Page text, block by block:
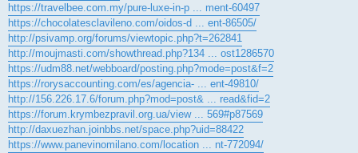
https://travelbee.com.my/pure-luxe-in-p ... ment-60497
https://chocolatesclavileno.com/oidos-d ... ent-86505/
http://psivamp.org/forums/viewtopic.php?t=262841
http://moujmasti.com/showthread.php?134 ... ost1286570
https://udm88.net/webboard/posting.php?mode=post&f=2
https://rorysaccounting.com/es/agencia- ... ent-49810/
http://156.226.17.6/forum.php?mod=post& ... read&fid=2
https://forum.krymbezpravil.org.ua/view ... 569#p87569
http://daxuezhan.joinbbs.net/space.php?uid=88422
https://www.panevinomilano.com/location ... nt-772094/